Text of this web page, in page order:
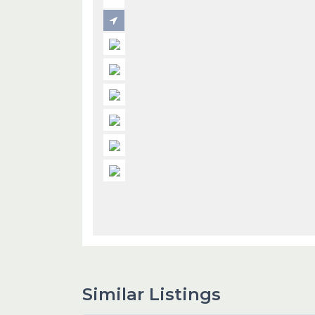
Similar Listings
Dubai